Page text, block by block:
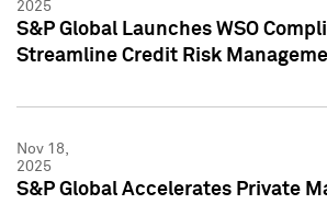
2025
S&P Global Launches WSO
Streamline Credit Risk
Nov 18,
2025
S&P Global Accelerates Private